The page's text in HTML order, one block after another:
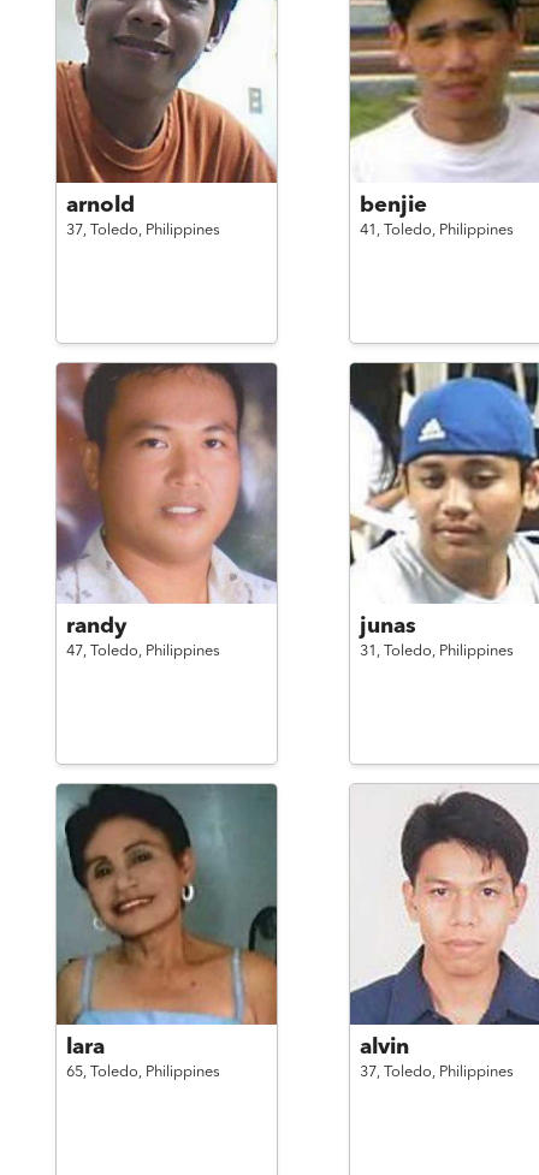
arnold
37, Toledo, Philippines
benjie
41, Toledo, Philippines
randy
47, Toledo, Philippines
junas
31, Toledo, Philippines
lara
65, Toledo, Philippines
alvin
37, Toledo, Philippines